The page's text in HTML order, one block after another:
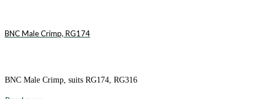
BNC Male Crimp, RG174
BNC Male Crimp, suits RG174, RG316